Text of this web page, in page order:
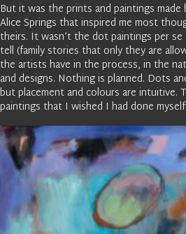
But it was the prints and paintings
Alice Springs that inspired me most
theirs. It wasn’t the dot paintings per
tell (family stories that only they are
the artists have in the process, in the
and designs. Nothing is planned. Dots
but placement and colours are intuitive.
paintings that I wished I had done